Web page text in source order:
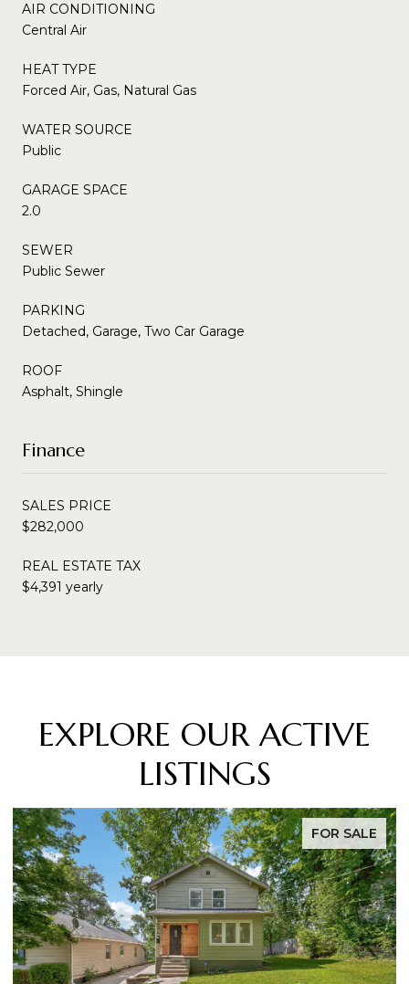
AIR CONDITIONING
Central Air
HEAT TYPE
Forced Air, Gas, Natural Gas
WATER SOURCE
Public
GARAGE SPACE
2.0
SEWER
Public Sewer
PARKING
Detached, Garage, Two Car Garage
ROOF
Asphalt, Shingle
Finance
SALES PRICE
$282,000
REAL ESTATE TAX
$4,391 yearly
EXPLORE OUR ACTIVE
LISTINGS
FOR SALE